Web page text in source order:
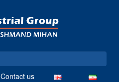
Contact us